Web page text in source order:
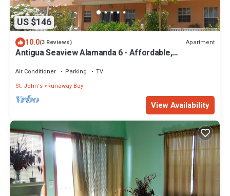
US $146
10.0(3 Reviews) Apartment
Antigua Seaview Alamanda 6 - Affordable,
Air Conditioner Parking
TV
St. John's Runaway Bay
View Availability